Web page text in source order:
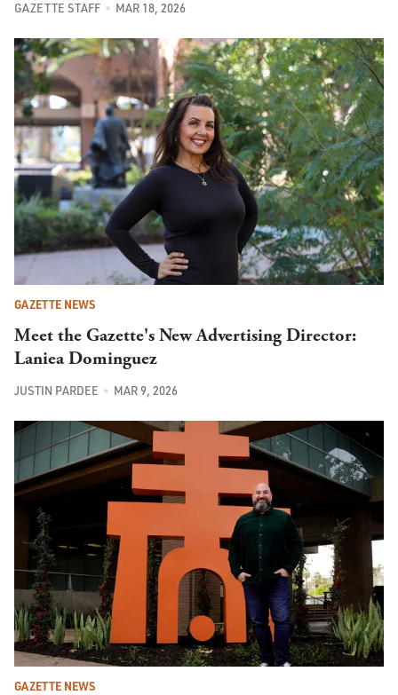
GAZETTE STAFF MAR 18, 2026
GAZETTE NEWS
Meet the Gazette's New Advertising Director:
Laniea Dominguez
JUSTIN PARDEE MAR 9, 2026
GAZETTE NEWS